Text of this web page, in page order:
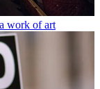
work of art